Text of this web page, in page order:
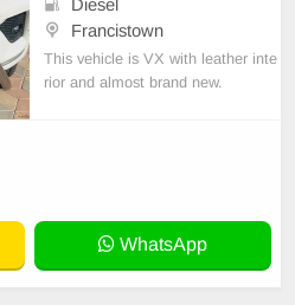
Diesel
Francistown
This vehicle is VX with leather inte
rior and almost brand new.
WhatsApp